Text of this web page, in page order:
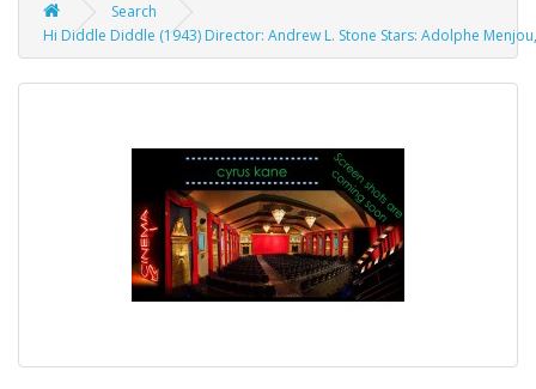
Search
Hi Diddle Diddle (1943) Director: Andrew L. Stone Stars: Adolphe